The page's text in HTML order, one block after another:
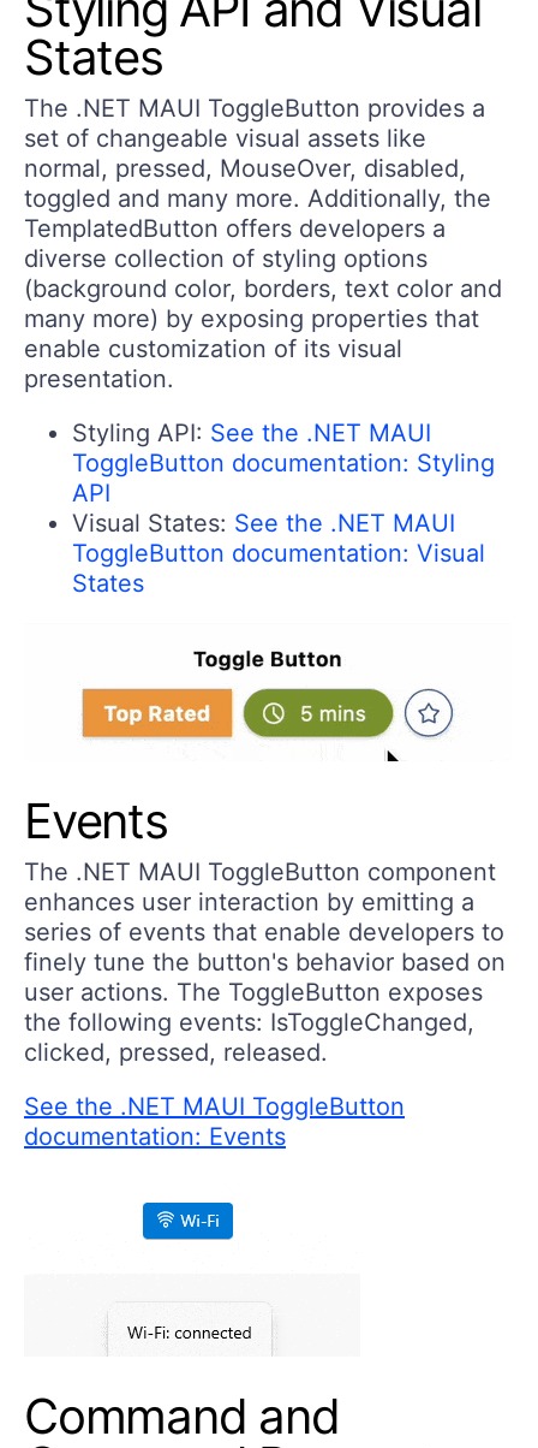
States
The .NET MAUI ToggleButton provides a
set of changeable visual assets like
normal, pressed, MouseOver, disabled,
toggled and many more. Additionally, the
TemplatedButton offers developers a
diverse collection of styling options
(background color, borders, text color and
many more) by exposing properties that
enable customization of its visual
presentation.
Styling API: See the .NET MAUI
ToggleButton documentation: Styling
API
Visual States: See the .NET MAUI
ToggleButton documentation: Visual
States
Events
The .NET MAUI ToggleButton component
enhances user interaction by emitting a
series of events that enable developers to
finely tune the button's behavior based on
user actions. The ToggleButton exposes
the following events: IsToggleChanged,
clicked, pressed, released.
See the .NET MAUI ToggleButton
documentation: Events
Command and